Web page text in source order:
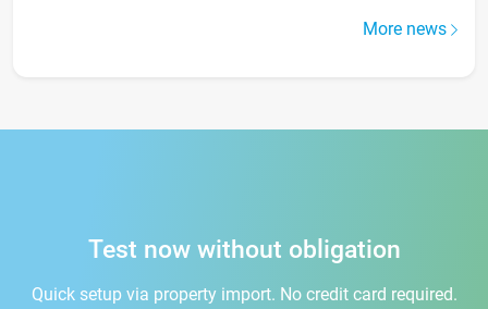
More news
Test now without obligation
Quick setup via property import. No credit card required.